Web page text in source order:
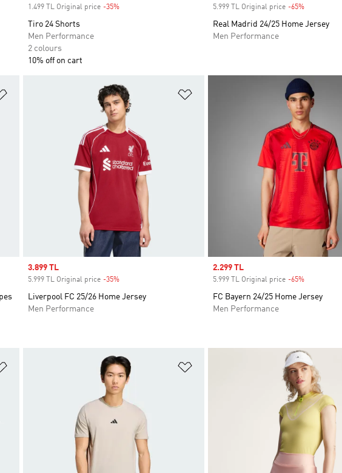
1.499 TL Original price -35%Discount
Tiro 24 Shorts
Men Performance
2 colours
10% off on cart
5.999 TL Original price -65%
Real Madrid 24/25 Home Jersey
Men Performance
Sale price
3.899 TL
5.999 TL Original price -35%Discount
Liverpool FC 25/26 Home Jersey
Men Performance
Sale price
2.299 TL
5.999 TL Original price -65%
FC Bayern 24/25 Home Jersey
Men Performance